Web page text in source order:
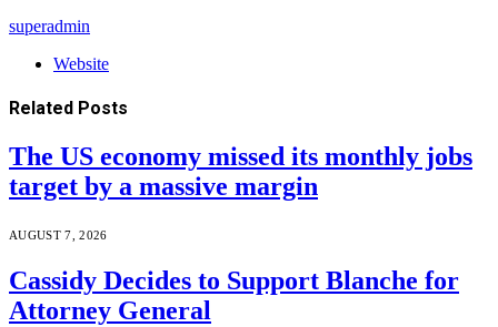
superadmin
Website
Related Posts
The US economy missed its monthly jobs
target by a massive margin
AUGUST 7, 2026
Cassidy Decides to Support Blanche for
Attorney General